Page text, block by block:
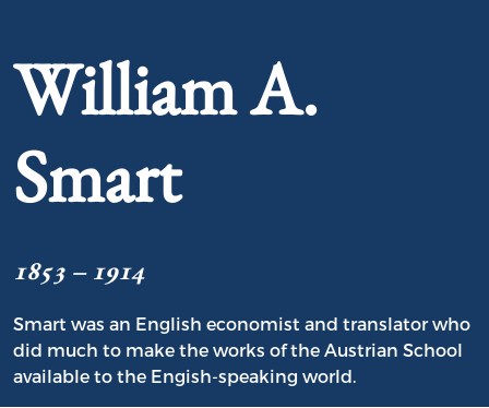
William A.
Smart
1853 – 1914
Smart was an English economist and translator who
did much to make the works of the Austrian School
available to the Engish-speaking world.